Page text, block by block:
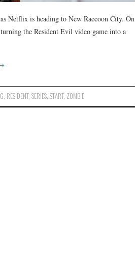
Netflix is heading to New Raccoon City. On
the Resident Evil video game into a
, RESIDENT,SERIES,START, ZOMBIE